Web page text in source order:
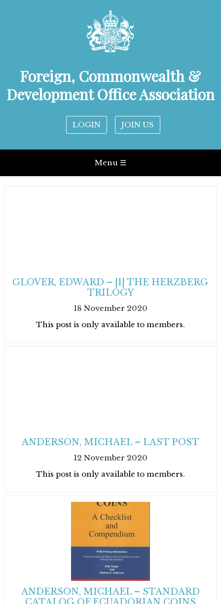
Foreign, Commonwealth &
Development Office Association
LOGIN JOIN US
Menu ☰
GLOVER, EDWARD – |1| THE HERZBERG
TRILOGY
18 November 2020
This post is only available to members.
ANDERSON, MICHAEL – LAST POST
12 November 2020
This post is only available to members.
ANDERSON, MICHAEL – STANDARD